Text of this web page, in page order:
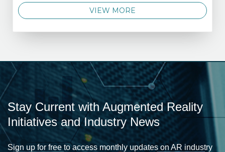
VIEW MORE
Stay Current with Augmented Reality
Initiatives and Industry News
Sign up for free to access monthly updates on AR industry